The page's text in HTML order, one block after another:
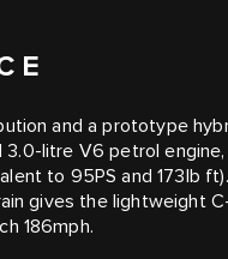
and a prototype
litre V6 petrol
to 95PS and 173lb
gives the lightweight
186mph.